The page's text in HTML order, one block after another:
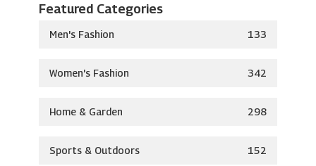
Featured Categories
Men's Fashion 133
Women's Fashion 342
Home & Garden 298
Sports & Outdoors 152